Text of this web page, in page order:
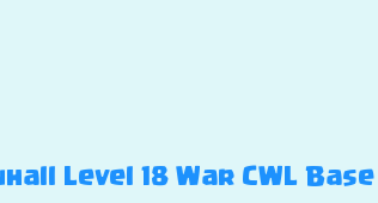
Level 18 War CWL